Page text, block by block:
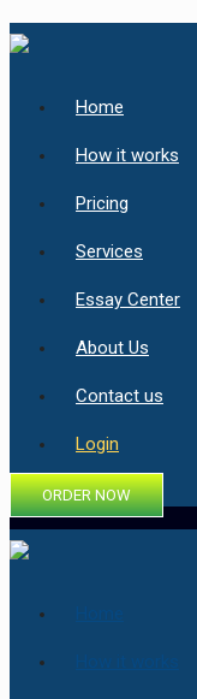
Home
How it works
Pricing
Services
Essay Center
About Us
Contact us
Login
ORDER NOW